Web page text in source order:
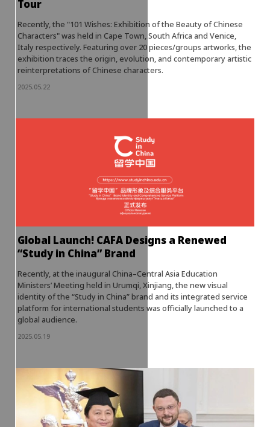
Tour
Recently, the "101 Wishes: Exhibition of the Beauty of Chinese
Characters" was held in Cape Town, South Africa and Venice,
Italy respectively. Featuring over 20 pieces/groups artworks, the
exhibition traces the origin, evolution, and contemporary artistic
reinterpretations of Chinese characters.
2025.05.22
Global Launch! CAFA Designs a Renewed
“Study in China” Brand
Recently, at the inaugural China–Central Asia Education
Ministers’ Meeting held in Urumqi, Xinjiang, the new visual
identity of the “Study in China” brand and its integrated service
platform for international students was officially launched to a
global audience.
2025.05.19